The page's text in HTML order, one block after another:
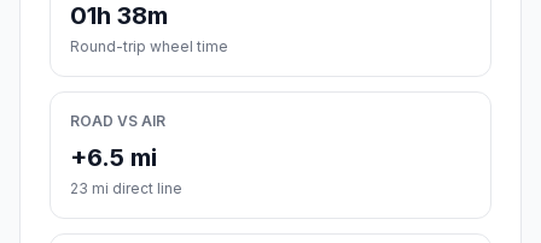
01h 38m
Round-trip wheel time
ROAD VS AIR
+6.5 mi
23 mi direct line